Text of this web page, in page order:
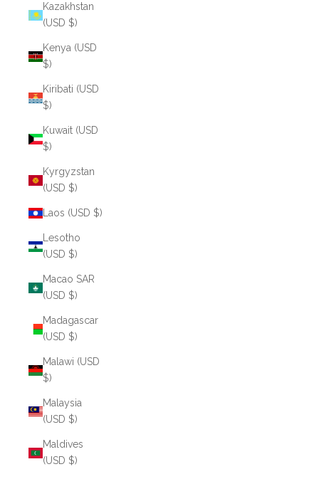
Kazakhstan
(USD $)
Kenya (USD
$)
Kiribati (USD
$)
Kuwait (USD
$)
Kyrgyzstan
(USD $)
Laos (USD $)
Lesotho
(USD $)
Macao SAR
(USD $)
Madagascar
(USD $)
Malawi (USD
$)
Malaysia
(USD $)
Maldives
(USD $)